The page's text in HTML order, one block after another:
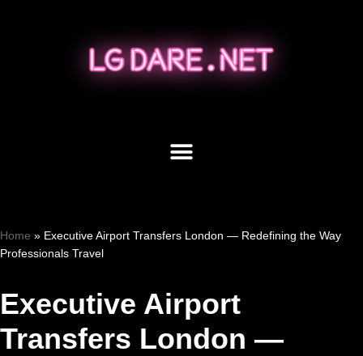
Home » Executive Airport Transfers London — Redefining the Way
Professionals Travel
Executive Airport
Transfers London —